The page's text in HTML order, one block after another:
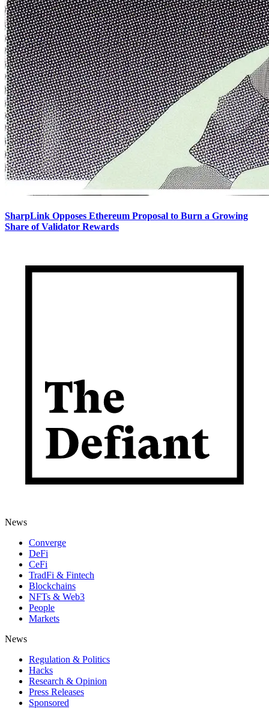
SharpLink Opposes Ethereum Proposal to Burn a Growing
Share of Validator Rewards
News
Converge
DeFi
CeFi
TradFi & Fintech
Blockchains
NFTs & Web3
People
Markets
News
Regulation & Politics
Hacks
Research & Opinion
Press Releases
Sponsored